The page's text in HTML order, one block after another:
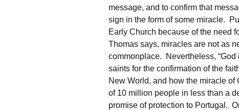
message, and to confirm that
sign in the form of some miracle.
Early Church because of the need
Thomas says, miracles are not as
commonplace. Nevertheless,
saints for the confirmation of the
New World, and how the miracle
of 10 million people in less than a
promise of protection to Portugal.